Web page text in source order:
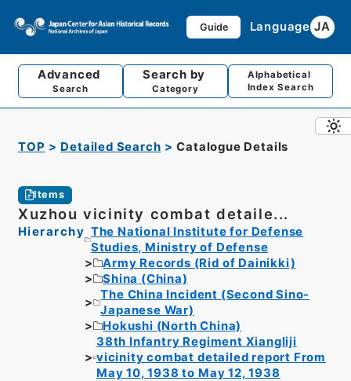
Guide Language JA
Advanced
Search
Search by
Category
Alphabetical
Index Search
TOP Detailed Search Catalogue Details
Items
Xuzhou vicinity combat detaile...
Hierarchy The National Institute for Defense
Studies, Ministry of Defense
Army Records (Rid of Dainikki)
Shina (China)
The China Incident (Second Sino-
Japanese War)
Hokushi (North China)
38th Infantry Regiment Xiangliji
vicinity combat detailed report From
May 10, 1938 to May 12, 1938